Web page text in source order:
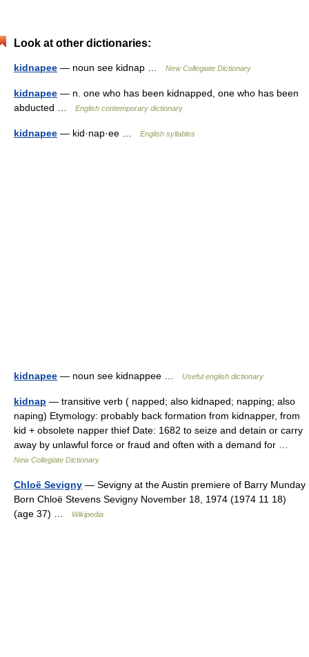
Look at other dictionaries:
kidnapee — noun see kidnap … New Collegiate Dictionary
kidnapee — n. one who has been kidnapped, one who has been
abducted …
English contemporary dictionary
kidnapee — kid·nap·ee … English syllables
kidnapee — noun see kidnappee … Useful english dictionary
kidnap — transitive verb ( napped; also kidnaped; napping; also
naping) Etymology: probably back formation from kidnapper, from
kid + obsolete napper thief Date: 1682 to seize and detain or carry
away by unlawful force or fraud and often with a demand for …
New Collegiate Dictionary
Chloë Sevigny — Sevigny at the Austin premiere of Barry Munday
Born Chloë Stevens Sevigny November 18, 1974 (1974 11 18)
(age 37) …
Wikipedia